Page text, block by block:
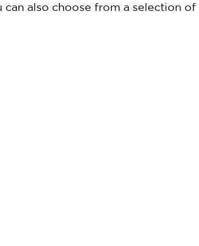
also choose from a selection of